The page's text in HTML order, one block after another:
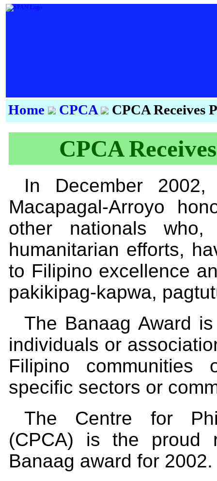
Home CPCA CPCA Receives
CPCA
In December 2002,
Macapagal-Arroyo
other nationals
humanitarian efforts,
to Filipino excellence
pakikipag-kapwa,
The Banaag Award
individuals or
Filipino communities
specific sectors or
The Centre for
(CPCA) is the proud
Banaag award for 2002.